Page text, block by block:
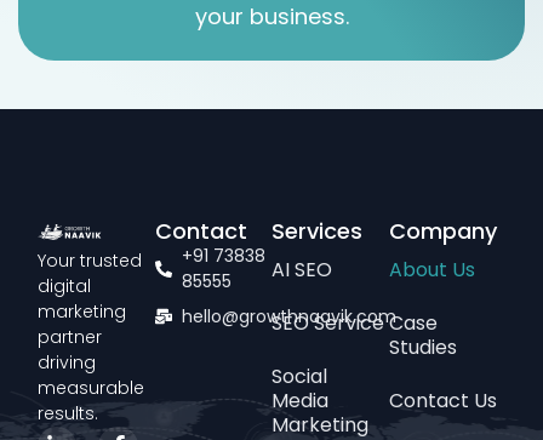
your business.
Your trusted
digital
marketing
partner
driving
measurable
results.
Services
AI SEO
SEO Service
Social
Media
Marketing
Company
About Us
Case
Studies
Contact Us
Contact
+91 73838
85555
hello@growthnaavik.com